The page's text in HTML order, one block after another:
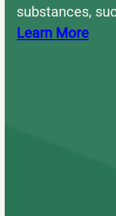
substances,
Learn More